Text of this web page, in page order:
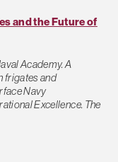
and the Future of
Academy. A
frigates and
Navy
Excellence. The